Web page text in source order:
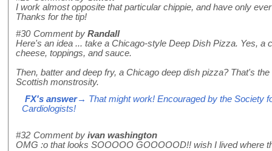
I work almost opposite that particular chippie, and have only
Thanks for the tip!
#30 Comment by Randall
Here's an idea ... take a Chicago-style Deep Dish Pizza. Yes, a
cheese, toppings, and sauce.
Then, batter and deep fry, a Chicago deep dish pizza? That's
Scottish monstrosity.
FX's answer→ That might work! Encouraged by the Society
Cardiologists!
#32 Comment by ivan washington
OMG :o that looks SOOOOO GOOOOOD!! wish I lived where